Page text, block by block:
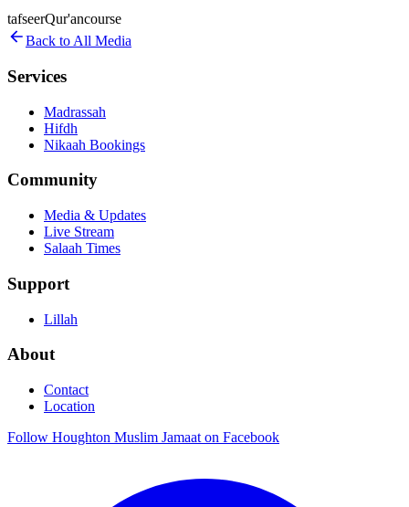
tafseerQur'ancourse
Back to All Media
Services
Madrassah
Hifdh
Nikaah Bookings
Community
Media & Updates
Live Stream
Salaah Times
Support
Lillah
About
Contact
Location
Follow Houghton Muslim Jamaat on Facebook